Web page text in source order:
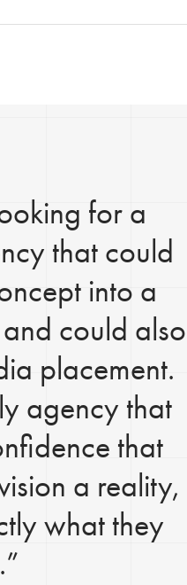
for a
that could
into a
could also
placement.
agency that
that
a reality,
what they